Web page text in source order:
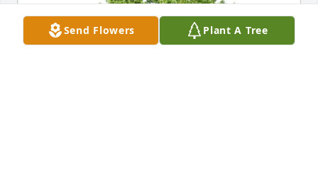
Send Flowers Plant A Tree